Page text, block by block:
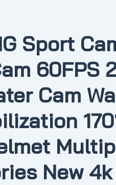
Sport
60FPS
Cam
New 4k